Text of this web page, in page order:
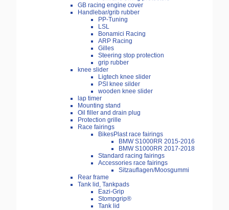
GB racing engine cover
Handlebar/grib rubber
PP-Tuning
LSL
Bonamici Racing
ARP Racing
Gilles
Steering stop protection
grip rubber
knee slider
Ligtech knee slider
PSI knee silder
wooden knee slider
lap timer
Mounting stand
Oil filler and drain plug
Protection grille
Race fairings
BikesPlast race fairings
BMW S1000RR 2015-2016
BMW S1000RR 2017-2018
Standard racing fairings
Accessories race fairings
Sitzauflagen/Moosgummi
Rear frame
Tank lid, Tankpads
Eazi-Grip
Stompgrip®
Tank lid